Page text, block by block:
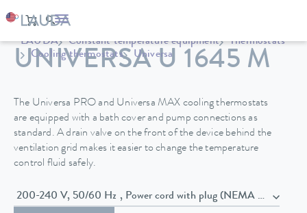
LAUDA Constant temperature equipment
Thermostats
Cooling thermostats
Universa
UNIVERSA U 1645 M
The Universa PRO and Universa MAX cooling thermostats
are equipped with a bath cover and pump connections as
standard. A drain valve on the front of the device behind the
ventilation grid makes it easier to change the temperature
control fluid safely.
200-240 V, 50/60 Hz , Power cord with plug (NEMA 6-20P)